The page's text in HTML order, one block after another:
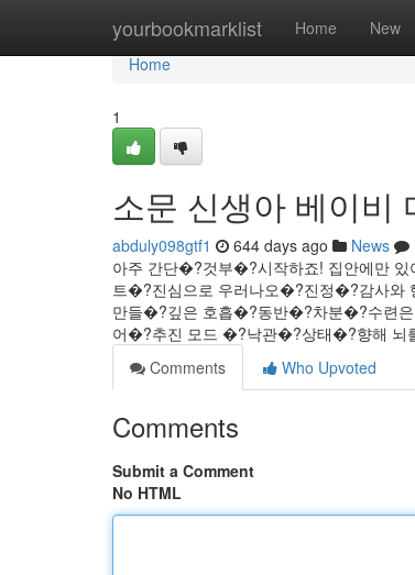
yourbookmarklist Home New
Home
Home
1
소문 신생아 베이비
abduly098gtf1 644 days ago News
아주 간단�?것부�?시작하죠! 집안에만
트�?진심으로 우러나오�?진정�?감사
만들�?깊은 호흡�?동반�?차분�?수련
어�?추진 모드 �?낙관�?상태�?향해 뇌
Comments
Who Upvoted
Comments
Submit a Comment
No HTML